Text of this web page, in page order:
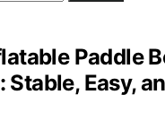
Paddle
Stable, Easy,